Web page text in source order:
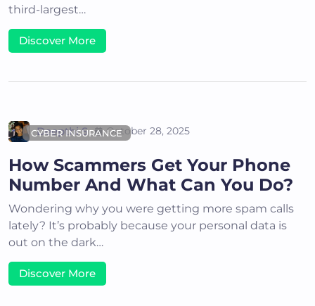
third-largest…
Discover More
CYBER INSURANCE
Deepthi S October 28, 2025
How Scammers Get Your Phone
Number And What Can You Do?
Wondering why you were getting more spam calls
lately? It’s probably because your personal data is
out on the dark…
Discover More